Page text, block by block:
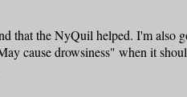
that the NyQuil helped. I'm also
cause drowsiness" when it